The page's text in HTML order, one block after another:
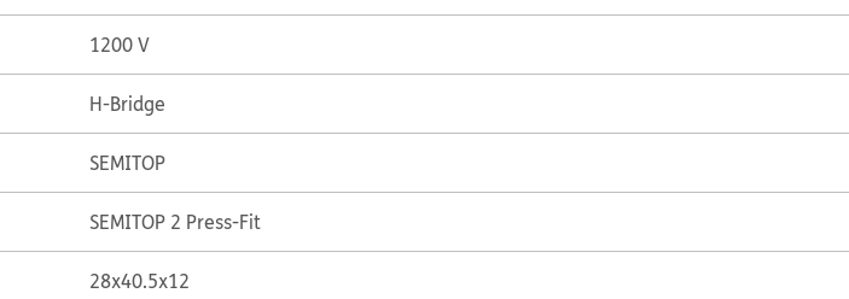
1200 V
H-Bridge
SEMITOP
SEMITOP 2 Press-Fit
28x40.5x12